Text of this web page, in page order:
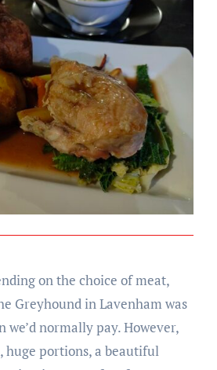
on the choice of meat,
Greyhound in Lavenham was
normally pay. However,
huge portions, a beautiful